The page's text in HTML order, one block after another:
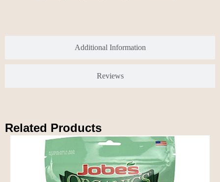
Additional Information
Reviews
Related Products